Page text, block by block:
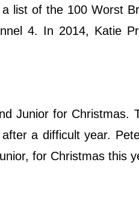
list of the 100 Worst
4. In 2014, Katie
Junior for Christmas.
a difficult year.
for Christmas this